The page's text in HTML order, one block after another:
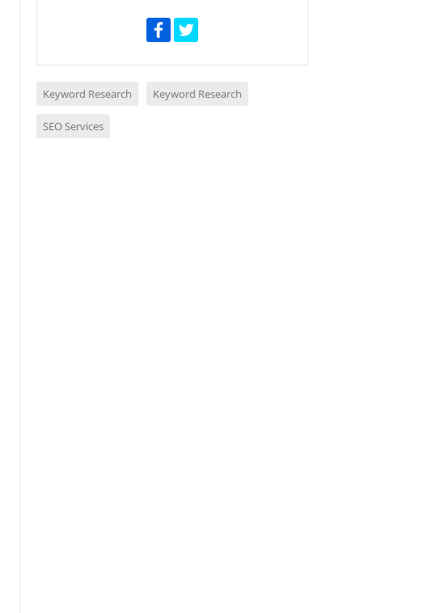
Keyword Research Keyword Research
SEO Services